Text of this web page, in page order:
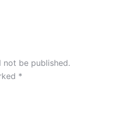
not be published.
*